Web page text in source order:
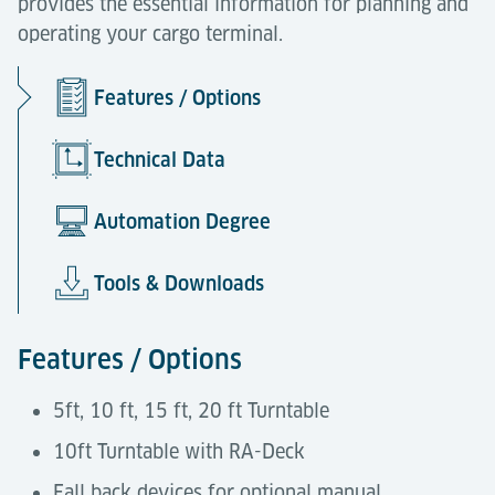
operating your cargo terminal.
Features / Options
Technical Data
Automation Degree
Tools & Downloads
Features / Options
5ft, 10 ft, 15 ft, 20 ft Turntable
10ft Turntable with RA-Deck